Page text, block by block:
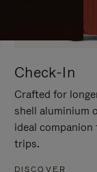
Check-In
Crafted for
shell aluminium
ideal
trips.
DISCOVER